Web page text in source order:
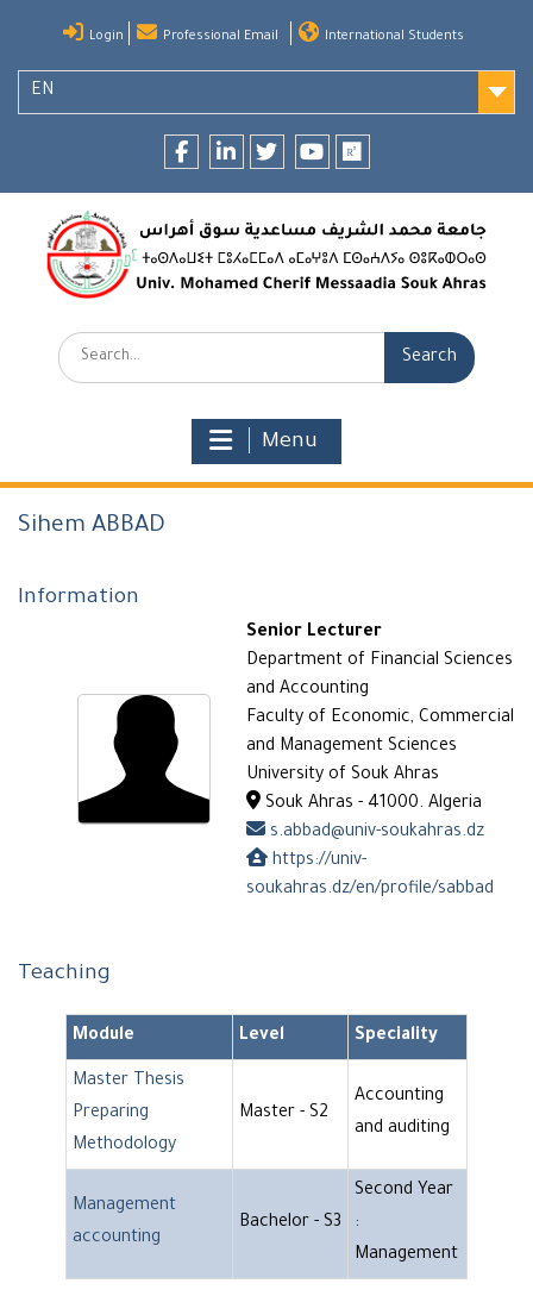
content
Login Professional Email International Students
EN
Search:
Menu
Sihem ABBAD
Information
Senior Lecturer
Department of Financial Sciences
and Accounting
Faculty of Economic, Commercial
and Management Sciences
University of Souk Ahras
Souk Ahras - 41000. Algeria
s.abbad@univ-soukahras.dz
https://univ-
soukahras.dz/en/profile/sabbad
Teaching
Module Level Speciality
Master Thesis
Preparing
Methodology
Master - S2
Accounting
and auditing
Management
accounting
Bachelor - S3
Second Year
:
Management